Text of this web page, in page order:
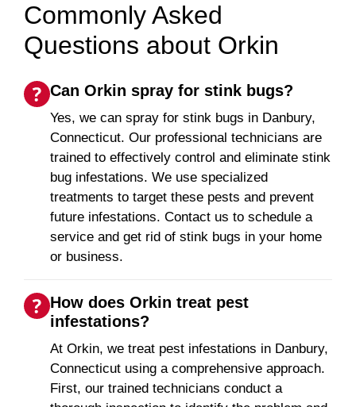
Commonly Asked
Questions about Orkin
Can Orkin spray for stink bugs?
Yes, we can spray for stink bugs in Danbury,
Connecticut. Our professional technicians are
trained to effectively control and eliminate stink
bug infestations. We use specialized
treatments to target these pests and prevent
future infestations. Contact us to schedule a
service and get rid of stink bugs in your home
or business.
How does Orkin treat pest
infestations?
At Orkin, we treat pest infestations in Danbury,
Connecticut using a comprehensive approach.
First, our trained technicians conduct a